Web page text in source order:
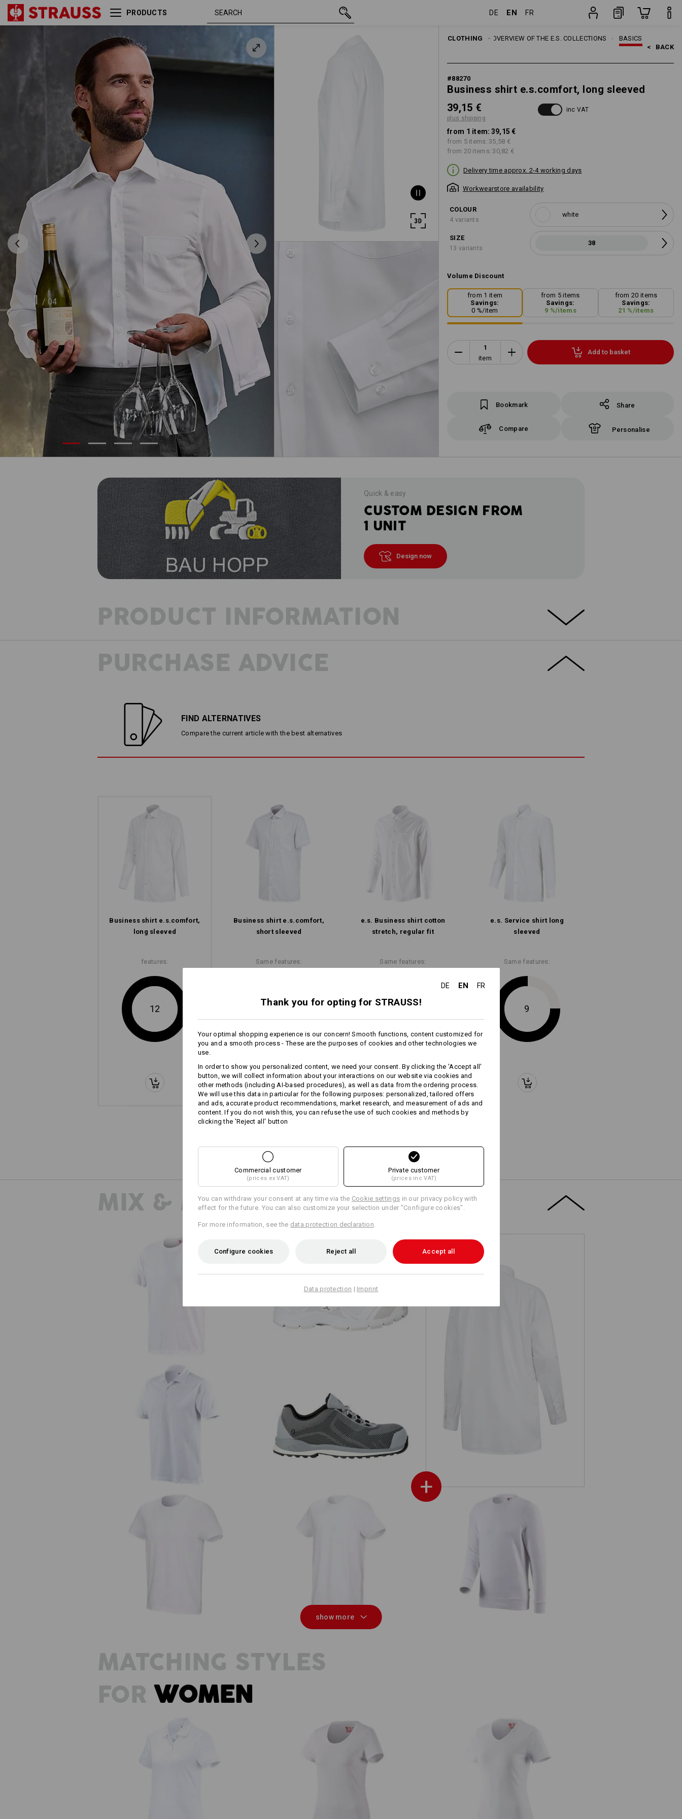
PRODUCTS DE EN FR
01 / 04
CLOTHING BASICS
OVERVIEW OF THE E.S. COLLECTIONS
TOPICS
< BACK
#88270
Business shirt e.s.comfort, long sleeved
39,15 €
plus shipping
inc VAT
from 1 item: 39,15 €
from 5 items: 35,58 €
from 20 items: 30,82 €
Delivery time approx. 2-4 working days
Workwearstore availability
COLOUR
4 variants
white
SIZE
13 variants
38
Volume Discount
from 1 item
Savings:
0 %/item
from 5 items
Savings:
9 %/items
from 20 items
Savings:
21 %/items
item
Add to basket
Bookmark Share
Compare Personalise
Business shirt e.s.comfort,
white 38
Quick & easy
CUSTOM DESIGN FROM
1 UNIT
Design now
PRODUCT INFORMATION
Material:
Care instructions:
Design yourself
Embroidery & print
service
PURCHASE ADVICE
FIND ALTERNATIVES
Compare the current article with the best alternatives
Business shirt e.s.​comfort,
long sleeved
features:
12
Business shirt e.s.​comfort,
short sleeved
e.s. Business shirt cotton
stretch, regular fit
e.s. Service shirt long
sleeved
Same features:
10
Same features:
9
Same features:
9
MIX & MATCH
Business shirt e.s.comfort, long
+
e.s. S3 Safety shoes Zardik low
e.s. Sweatshirt poly cotton
show more
MATCHING STYLES
FORWOMEN
DE EN FR
Thank you for opting for STRAUSS!
Your optimal shopping experience is our concern! Smooth functions, content customized for
you and a smooth process - These are the purposes of cookies and other technologies we
use.
In order to show you personalized content, we need your consent. By clicking the 'Accept all'
button, we will collect information about your interactions on our website via cookies and
other methods (including AI‑based procedures), as well as data from the ordering process.
We will use this data in particular for the following purposes: personalized, tailored offers
and ads, accurate product recommendations, market research, and measurement of ads and
content. If you do not wish this, you can refuse the use of such cookies and methods by
clicking the 'Reject all' button
Commercial customer
(prices ex VAT)
Private customer
(prices inc VAT)
You can withdraw your consent at any time via the Cookie settings in our privacy policy with
effect for the future. You can also customize your selection under "Configure cookies".
For more information, see the data protection declaration
Configure cookies Reject all Accept all
Data protection | Imprint